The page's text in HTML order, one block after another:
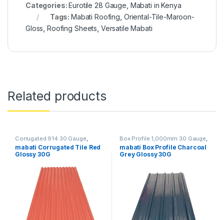
Categories:Eurotile 28 Gauge Mabati in Kenya
Tags:Mabati Roofing Oriental-Tile-Maroon-
Gloss ,Roofing Sheets Versatile Mabati
Related products
Corrugated 914 30 Gauge
Mabati in Kenya
mabati Corrugated Tile Red
Glossy 30G
Box Profile 1,000mm 30 Gauge
Mabati in Kenya
mabati Box Profile Charcoal
Grey Glossy 30G